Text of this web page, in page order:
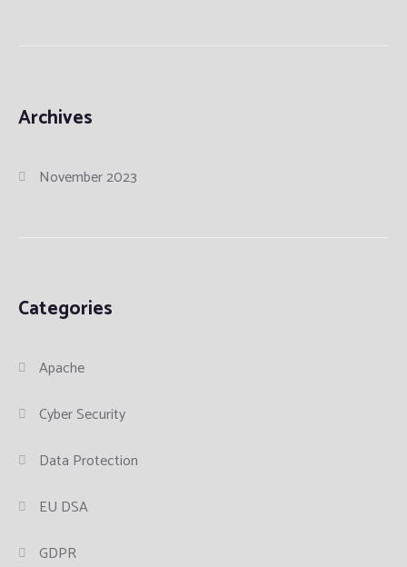
Archives
November 2023
Categories
Apache
Cyber Security
Data Protection
EU DSA
GDPR